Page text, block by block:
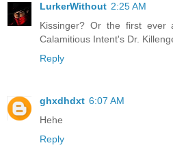
LurkerWithout 2:25 AM
Kissinger? Or the first ever
Calamitious Intent's Dr.
Reply
ghxdhdxt 6:07 AM
Hehe
Reply